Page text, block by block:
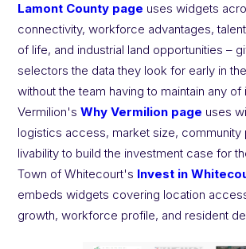
Lamont County page uses widgets
connectivity, workforce advantages,
of life, and industrial land opportunities –
selectors the data they look for early in
without the team having to maintain any of
Vermilion'sWhy Vermilion page uses
logistics access, market size, community
livability to build the investment case for
Town of Whitecourt's Invest in
embeds widgets covering location
growth, workforce profile, and resident